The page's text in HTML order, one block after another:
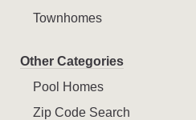
Townhomes
Other Categories
Pool Homes
Zip Code Search